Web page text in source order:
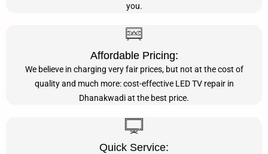
you.
Affordable Pricing:
We believe in charging very fair prices, but not at the cost of
quality and much more: cost-effective LED TV repair in
Dhanakwadi at the best price.
Quick Service: